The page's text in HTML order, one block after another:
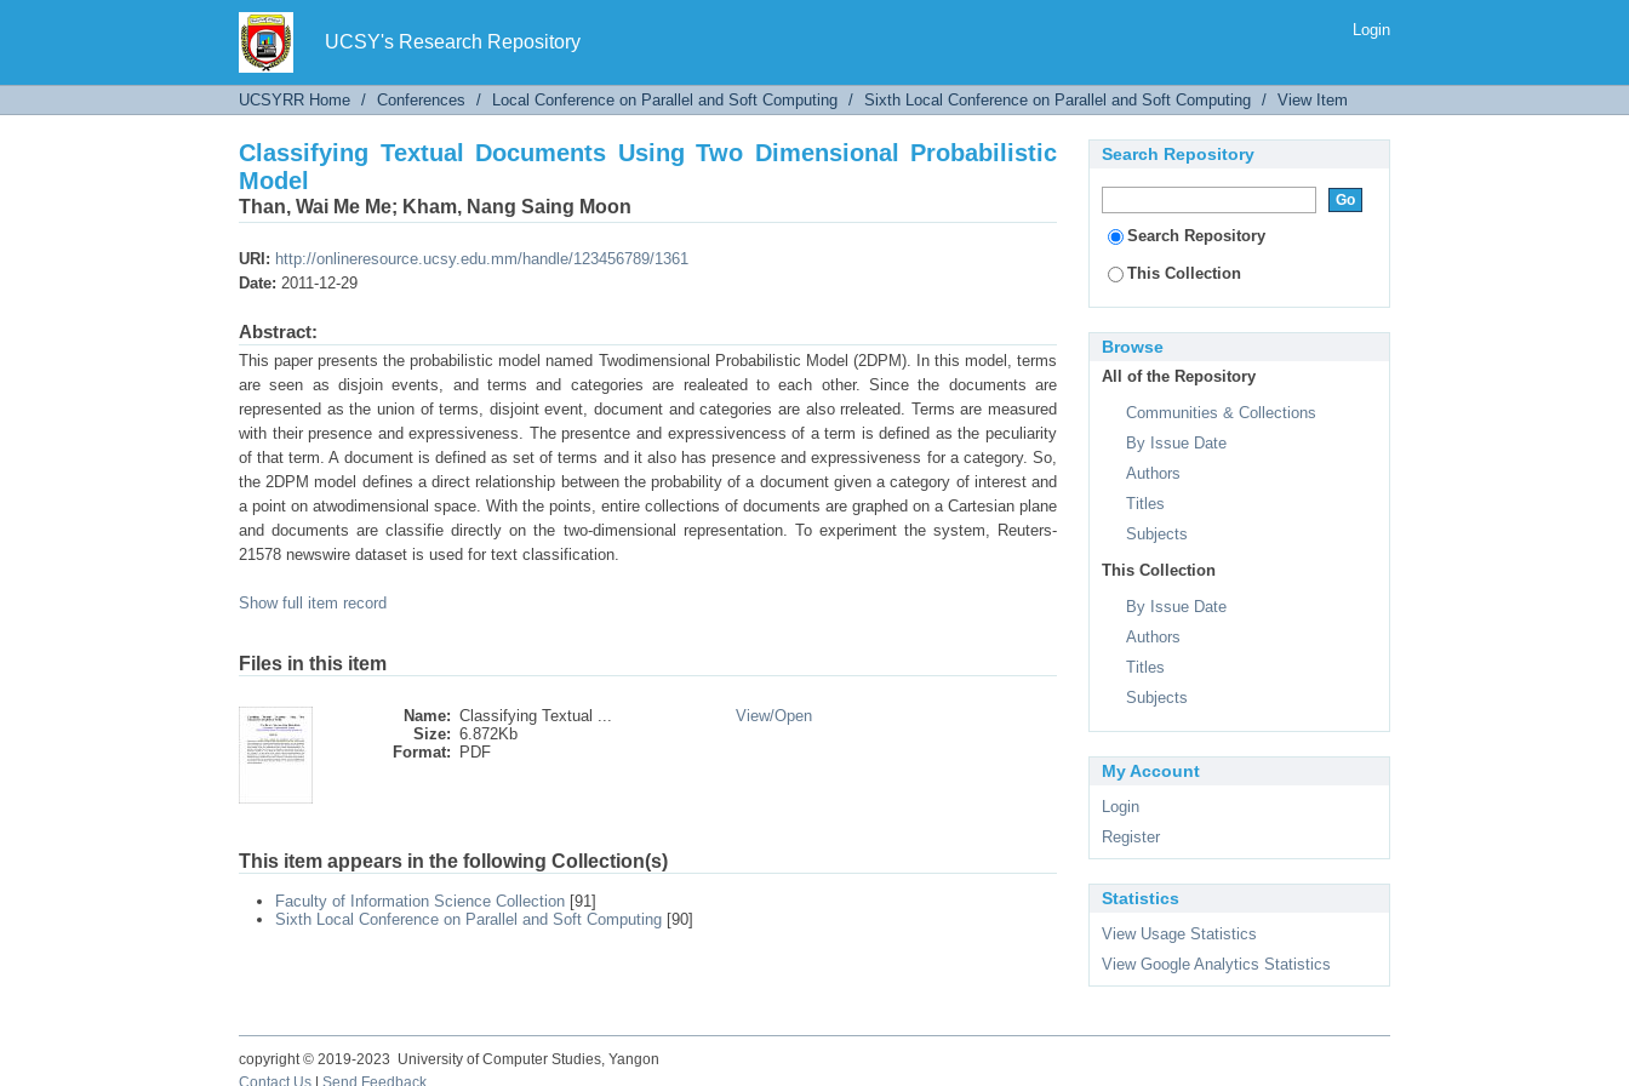
UCSY's Research Repository
Classifying Textual Documents Using Two Dimensional Probabilistic Model
Login
UCSYRR Home / Conferences / Local Conference on Parallel and Soft Computing / Sixth Local Conference on Parallel and Soft Computing / View Item
Classifying Textual Documents Using Two Dimensional Probabilistic
Model
Than, Wai Me Me; Kham, Nang Saing Moon
URI: http://onlineresource.ucsy.edu.mm/handle/123456789/1361
Date: 2011-12-29
Abstract:
This paper presents the probabilistic model named Twodimensional Probabilistic Model (2DPM). In this model, terms
are seen as disjoin events, and terms and categories are realeated to each other. Since the documents are
represented as the union of terms, disjoint event, document and categories are also rreleated. Terms are measured
with their presence and expressiveness. The presentce and expressivencess of a term is defined as the peculiarity
of that term. A document is defined as set of terms and it also has presence and expressiveness for a category. So,
the 2DPM model defines a direct relationship between the probability of a document given a category of interest and
a point on atwodimensional space. With the points, entire collections of documents are graphed on a Cartesian plane
and documents are classifie directly on the two-dimensional representation. To experiment the system, Reuters-
21578 newswire dataset is used for text classification.
Show full item record
Files in this item
Name: Classifying Textual ...
Size: 6.872Kb
Format:
PDF
View/Open
This item appears in the following Collection(s)
Faculty of Information Science Collection [91]
Sixth Local Conference on Parallel and Soft Computing [90]
Search Repository
Search Repository
This Collection
Browse
All of the Repository
Communities & Collections
By Issue Date
Authors
Titles
Subjects
This Collection
By Issue Date
Authors
Titles
Subjects
My Account
Login
Register
Statistics
View Usage Statistics
View Google Analytics Statistics
copyright © 2019-2023 University of Computer Studies, Yangon
Contact Us
Send Feedback